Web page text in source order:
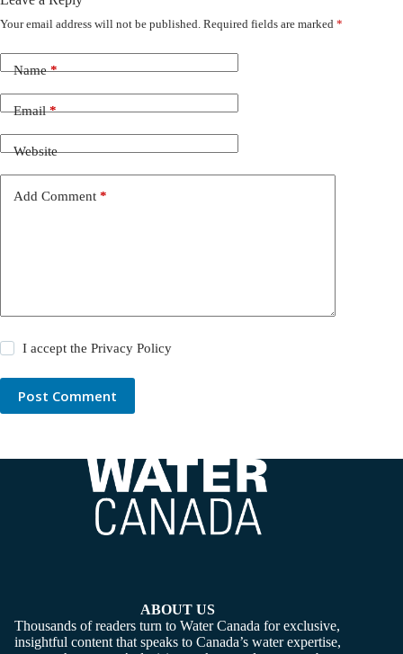
Your email address will not be published. Required fields are marked *
Name*
Email*
Website
Add Comment *
I accept thePrivacy Policy
Post Comment
ABOUT US
Thousands of readers turn to Water Canada for exclusive,
insightful content that speaks to Canada’s water expertise,